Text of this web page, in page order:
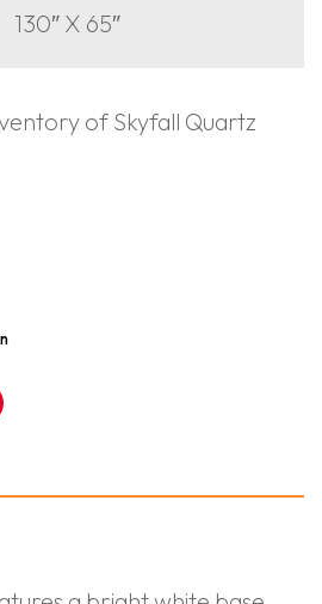
130″ X 65″
of Skyfall Quartz